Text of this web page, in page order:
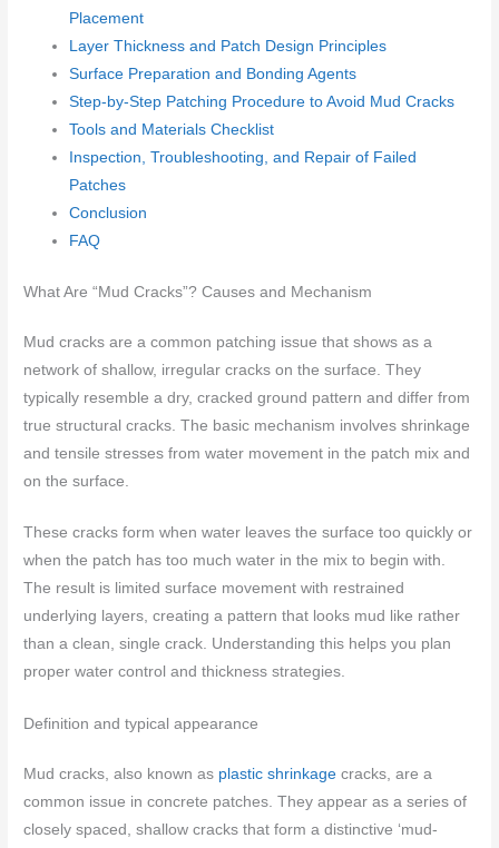
Placement
Layer Thickness and Patch Design Principles
Surface Preparation and Bonding Agents
Step-by-Step Patching Procedure to Avoid Mud Cracks
Tools and Materials Checklist
Inspection, Troubleshooting, and Repair of Failed
Patches
Conclusion
FAQ
What Are “Mud Cracks”? Causes and Mechanism
Mud cracks are a common patching issue that shows as a
network of shallow, irregular cracks on the surface. They
typically resemble a dry, cracked ground pattern and differ from
true structural cracks. The basic mechanism involves shrinkage
and tensile stresses from water movement in the patch mix and
on the surface.
These cracks form when water leaves the surface too quickly or
when the patch has too much water in the mix to begin with.
The result is limited surface movement with restrained
underlying layers, creating a pattern that looks mud like rather
than a clean, single crack. Understanding this helps you plan
proper water control and thickness strategies.
Definition and typical appearance
Mud cracks, also known as plastic shrinkage cracks, are a
common issue in concrete patches. They appear as a series of
closely spaced, shallow cracks that form a distinctive ‘mud-